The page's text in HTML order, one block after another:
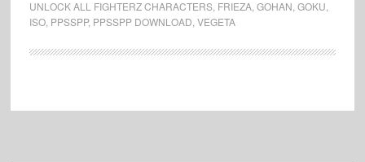
UNLOCK ALL FIGHTERZ CHARACTERS, FRIEZA, GOHAN GOKU
ISO, PPSSPP, PPSSPP DOWNLOAD VEGETA